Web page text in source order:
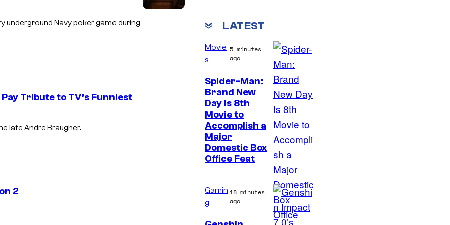
s
underground Navy poker game during
Tribute to TV’s Funniest
late Andre Braugher.
2
LATEST
I
m
a
g
e
v
i
a
S
Movie
s
5 minutes
ago
Spider-Man:
Brand New
Day Is 8th
Movie to
Accomplish a
Major
Domestic Box
Office Feat
Gamin
g
18 minutes
ago